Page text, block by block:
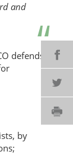
and
defends
by